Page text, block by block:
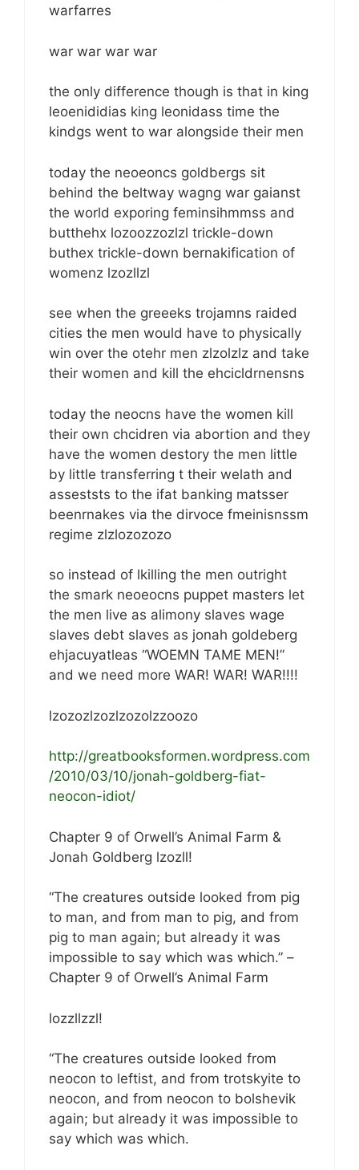
warfarres
war war war war
the only difference though is that in king
leoenididias king leonidass time the
kindgs went to war alongside their men
today the neoeoncs goldbergs sit
behind the beltway wagng war gaianst
the world exporing feminsihmmss and
butthehx lozoozzozlzl trickle-down
buthex trickle-down bernakification of
womenz lzozllzl
see when the greeeks trojamns raided
cities the men would have to physically
win over the otehr men zlzolzlz and take
their women and kill the ehcicldrnensns
today the neocns have the women kill
their own chcidren via abortion and they
have the women destory the men little
by little transferring t their welath and
asseststs to the ifat banking matsser
beenrnakes via the dirvoce fmeinisnssm
regime zlzlozozozo
so instead of lkilling the men outright
the smark neoeocns puppet masters let
the men live as alimony slaves wage
slaves debt slaves as jonah goldeberg
ehjacuyatleas “WOEMN TAME MEN!”
and we need more WAR! WAR! WAR!!!!
lzozozlzozlzozolzzoozo
http://greatbooksformen.wordpress.com
/2010/03/10/jonah-goldberg-fiat-
neocon-idiot/
Chapter 9 of Orwell’s Animal Farm &
Jonah Goldberg lzozll!
“The creatures outside looked from pig
to man, and from man to pig, and from
pig to man again; but already it was
impossible to say which was which.” –
Chapter 9 of Orwell’s Animal Farm
lozzllzzl!
“The creatures outside looked from
neocon to leftist, and from trotskyite to
neocon, and from neocon to bolshevik
again; but already it was impossible to
say which was which.